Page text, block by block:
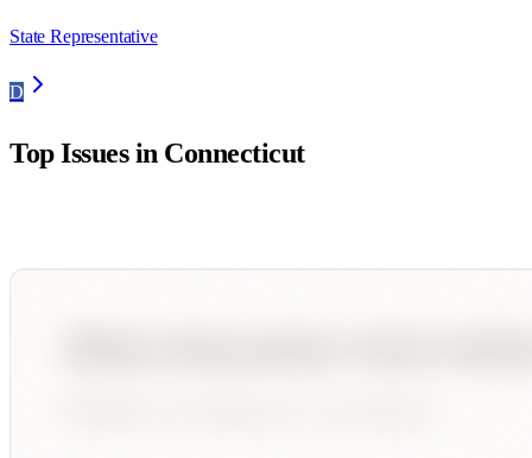
State Representative
D
Top Issues in Connecticut